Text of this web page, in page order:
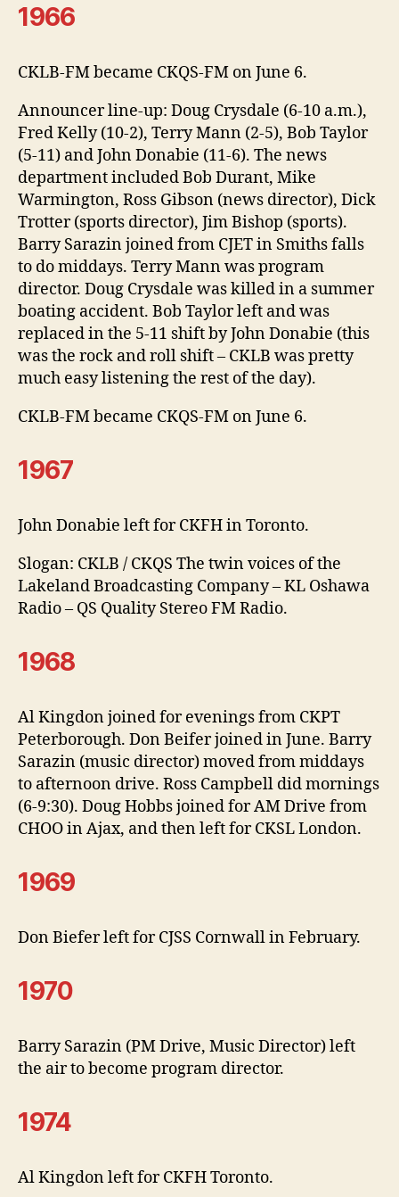
1966
CKLB-FM became CKQS-FM on June 6.
Announcer line-up: Doug Crysdale (6-10 a.m.),
Fred Kelly (10-2), Terry Mann (2-5), Bob Taylor
(5-11) and John Donabie (11-6). The news
department included Bob Durant, Mike
Warmington, Ross Gibson (news director), Dick
Trotter (sports director), Jim Bishop (sports).
Barry Sarazin joined from CJET in Smiths falls
to do middays. Terry Mann was program
director. Doug Crysdale was killed in a summer
boating accident. Bob Taylor left and was
replaced in the 5-11 shift by John Donabie (this
was the rock and roll shift – CKLB was pretty
much easy listening the rest of the day).
CKLB-FM became CKQS-FM on June 6.
1967
John Donabie left for CKFH in Toronto.
Slogan: CKLB / CKQS The twin voices of the
Lakeland Broadcasting Company – KL Oshawa
Radio – QS Quality Stereo FM Radio.
1968
Al Kingdon joined for evenings from CKPT
Peterborough. Don Beifer joined in June. Barry
Sarazin (music director) moved from middays
to afternoon drive. Ross Campbell did mornings
(6-9:30). Doug Hobbs joined for AM Drive from
CHOO in Ajax, and then left for CKSL London.
1969
Don Biefer left for CJSS Cornwall in February.
1970
Barry Sarazin (PM Drive, Music Director) left
the air to become program director.
1974
Al Kingdon left for CKFH Toronto.